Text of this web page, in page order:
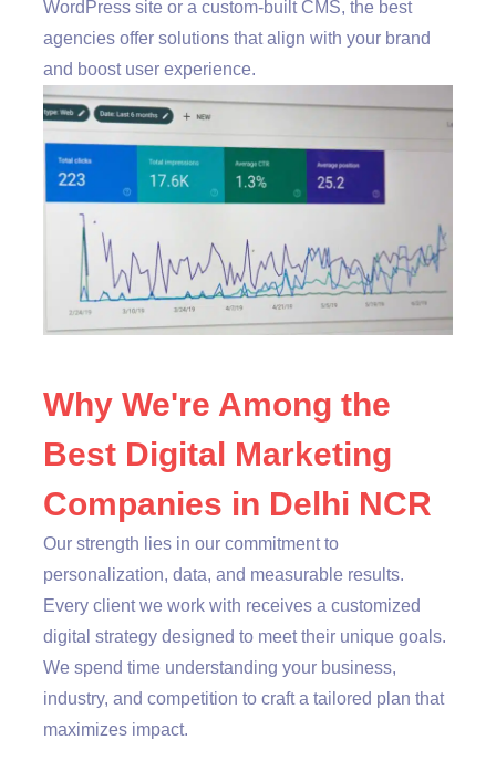
WordPress site or a custom-built CMS, the best
agencies offer solutions that align with your brand
and boost user experience.
Why We're Among the
Best Digital Marketing
Companies in Delhi NCR
Our strength lies in our commitment to
personalization, data, and measurable results.
Every client we work with receives a customized
digital strategy designed to meet their unique goals.
We spend time understanding your business,
industry, and competition to craft a tailored plan that
maximizes impact.